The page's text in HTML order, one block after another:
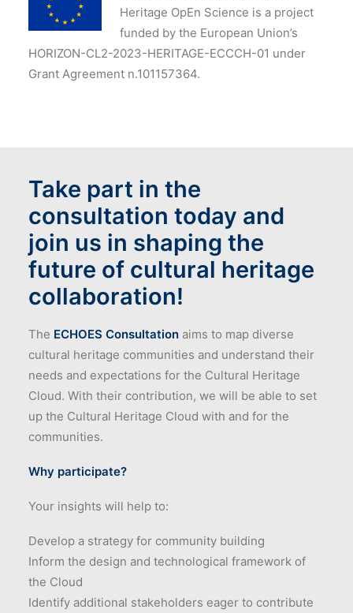
Heritage OpEn Science is a project
funded by the European Union’s
HORIZON-CL2-2023-HERITAGE-ECCCH-01 under
Grant Agreement n.101157364.
Take part in the
consultation today and
join us in shaping the
future of cultural heritage
collaboration!
The ECHOES Consultation aims to map diverse
cultural heritage communities and understand their
needs and expectations for the Cultural Heritage
Cloud. With their contribution, we will be able to set
up the Cultural Heritage Cloud with and for the
communities.
Why participate?
Your insights will help to:
Develop a strategy for community building
Inform the design and technological framework of
the Cloud
Identify additional stakeholders eager to contribute